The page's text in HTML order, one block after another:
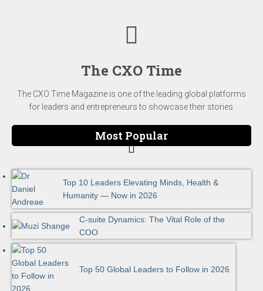
The CXO Time
The CXO Time Magazine is one of the leading global platforms
for leaders and entrepreneurs to showcase their stories.
Most Popular
Top 10 Leaders Elevating Minds, Health &
Humanity — Now in 2026
C-suite Dynamics: The Vital Role of the
COO
Top 50 Global Leaders to Follow in 2026